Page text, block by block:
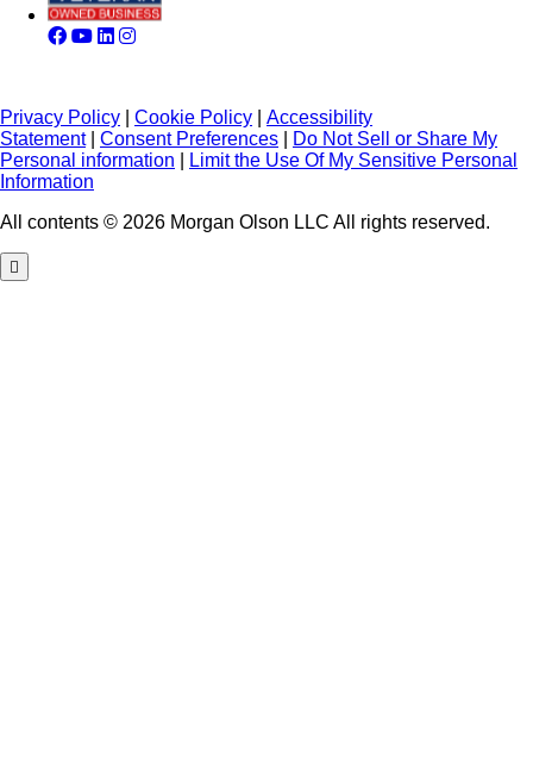
Privacy Policy Cookie Policy
Accessibility
Statement| Consent Preferences
Do Not Sell or Share My
Personal information
Limit the Use Of My Sensitive Personal
Information
All contents © 2026 Morgan Olson LLC All rights reserved.